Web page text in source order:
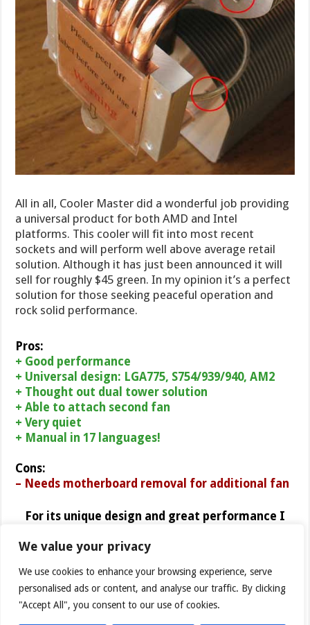
We value your privacy
We use cookies to enhance your browsing experience, serve
personalised ads or content, and analyse our traffic. By clicking
"Accept All", you consent to our use of cookies.
All in all, Cooler Master did a wonderful job providing
a universal product for both AMD and Intel
platforms. This cooler will fit into most recent
sockets and will perform well above average retail
solution. Although it has just been announced it will
sell for roughly $45 green. In my opinion it’s a perfect
solution for those seeking peaceful operation and
rock solid performance.
Pros:
+ Good performance
+ Universal design: LGA775, S754/939/940, AM2
+ Thought out dual tower solution
+ Able to attach second fan
+ Very quiet
+ Manual in 17 languages!
Cons:
– Needs motherboard removal for additional fan
For its unique design and great performance I
points (Extremely Good) and Bjorn3D Golden Bear
Award.